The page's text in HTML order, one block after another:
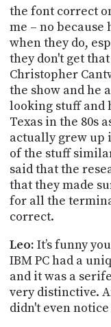
the font correct
me – no because
when they do,
they don't get
Christopher
the show and he
looking stuff and
Texas in the 80s
actually grew up
of the stuff
said that the
that they made
for all the
correct.
Leo: It’s funny
IBM PC had a
and it was a
very distinctive.
didn't even